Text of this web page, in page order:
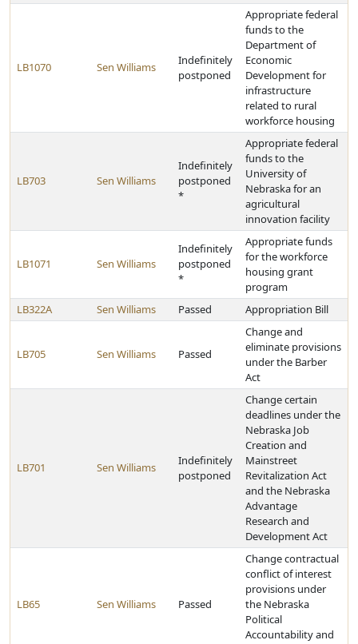
LB1070 Sen Williams
Indefinitely
postponed
Appropriate federal
funds to the
Department of
Economic
Development for
infrastructure
related to rural
workforce housing
LB703 Sen Williams
Indefinitely
postponed
*
Appropriate federal
funds to the
University of
Nebraska for an
agricultural
innovation facility
LB1071 Sen Williams
Indefinitely
postponed
*
Appropriate funds
for the workforce
housing grant
program
LB322A
Sen Williams Passed Appropriation Bill
LB705 Sen Williams Passed
Change and
eliminate provisions
under the Barber
Act
LB701 Sen Williams
Indefinitely
postponed
Change certain
deadlines under the
Nebraska Job
Creation and
Mainstreet
Revitalization Act
and the Nebraska
Advantage
Research and
Development Act
LB65 Sen Williams Passed
Change contractual
conflict of interest
provisions under
the Nebraska
Political
Accountability and